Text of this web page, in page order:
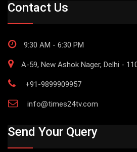
Contact Us
9:30 AM - 6:30 PM
A-59, New Ashok Nager, Delhi -
+91-9899909957
info@times24tv.com
Send Your Query